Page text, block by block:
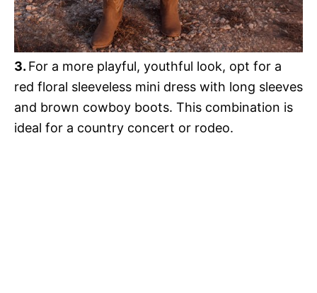
3. For a more playful, youthful look, opt for a
red floral sleeveless mini dress with long sleeves
and brown cowboy boots. This combination is
ideal for a country concert or rodeo.